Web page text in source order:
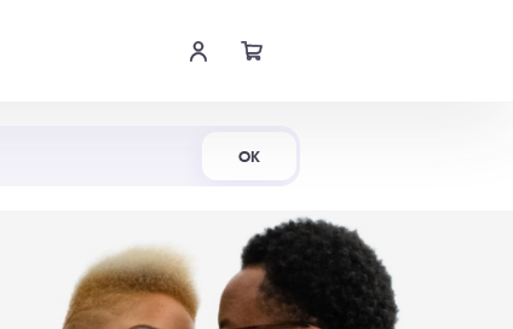
OK